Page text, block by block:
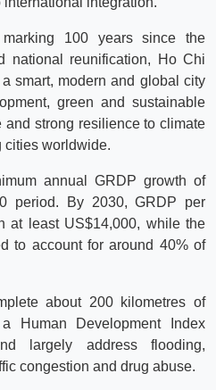
100 years since the
national reunification, Ho Chi
smart, modern and global city
green and sustainable
strong resilience to climate
cities worldwide.
annual GRDP growth of
period. By 2030, GRDP per
at least US$14,000, while the
to account for around 40% of
about 200 kilometres of
Human Development Index
largely address flooding,
congestion and drug abuse.